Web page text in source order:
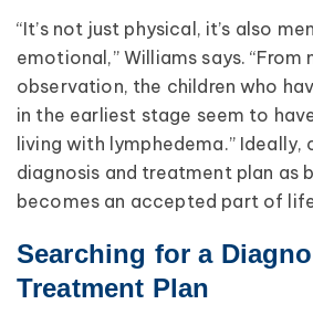
“It’s not just physical, it’s also
emotional,” Williams says. “From
observation, the children who
in the earliest stage seem to
living with lymphedema.” Ideally,
diagnosis and treatment plan as
becomes an accepted part of
Searching for a
Treatment Plan